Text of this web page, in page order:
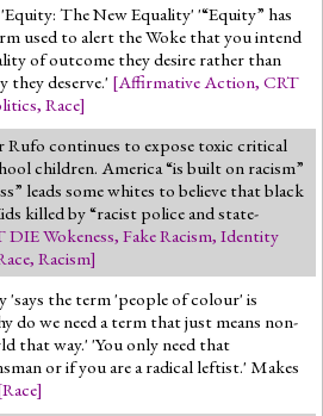
The New Equality' '“Equity” has
used to alert the Woke that you intend
of outcome they desire rather than
deserve.' [Affirmative Action, CRT
, Race]
continues to expose toxic critical
children. America “is built on racism”
leads some whites to believe that black
killed by “racist police and state-
DIE Wokeness, Fake Racism, Identity
, Racism]
'says the term 'people of colour' is
do we need a term that just means non-
that way.' 'You only need that
or if you are a radical leftist.' Makes
Race]